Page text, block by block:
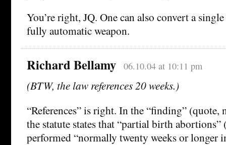
You’re right, JQ. One can also convert a
fully automatic weapon.
Richard Bellamy 06.10.04 at 10:11 pm
(BTW, the law references 20 weeks.)
“References” is right. In the “finding” (quote,
the statute states that “partial birth abortions”
performed “normally twenty weeks or longer